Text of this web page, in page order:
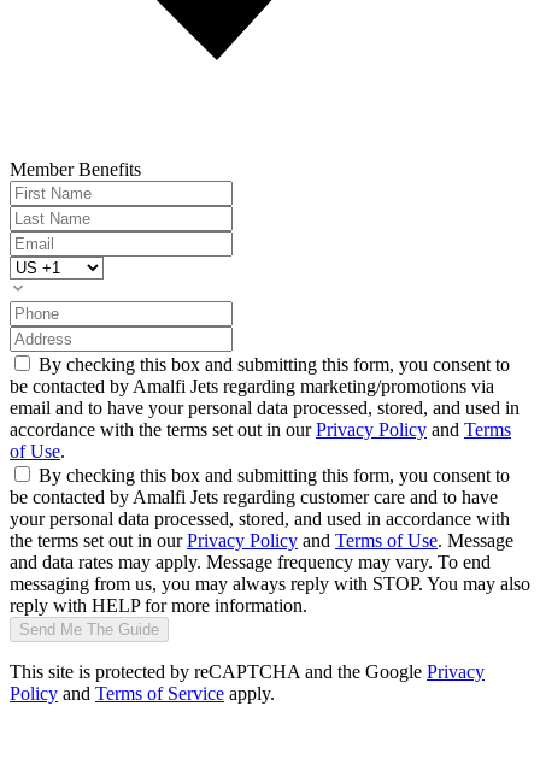
Member Benefits
By checking this box and submitting this form, you consent to
be contacted by Amalfi Jets regarding marketing/promotions via
email and to have your personal data processed, stored, and used in
accordance with the terms set out in ourPrivacy Policy and Terms
of Use.
By checking this box and submitting this form, you consent to
be contacted by Amalfi Jets regarding customer care and to have
your personal data processed, stored, and used in accordance with
the terms set out in ourPrivacy Policy and Terms of Use. Message
and data rates may apply. Message frequency may vary. To end
messaging from us, you may always reply with STOP. You may also
reply with HELP for more information.
Send Me The Guide
This site is protected by reCAPTCHA and the Google Privacy
Policy and Terms of Service apply.